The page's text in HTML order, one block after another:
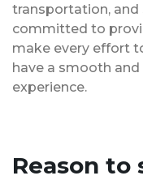
transportation, and
committed to
make every effort
have a smooth
experience.
Reason to